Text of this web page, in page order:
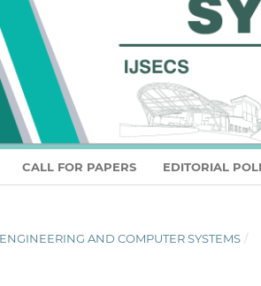
CALL FOR PAPERS EDITORIAL
AND COMPUTER SYSTEMS /